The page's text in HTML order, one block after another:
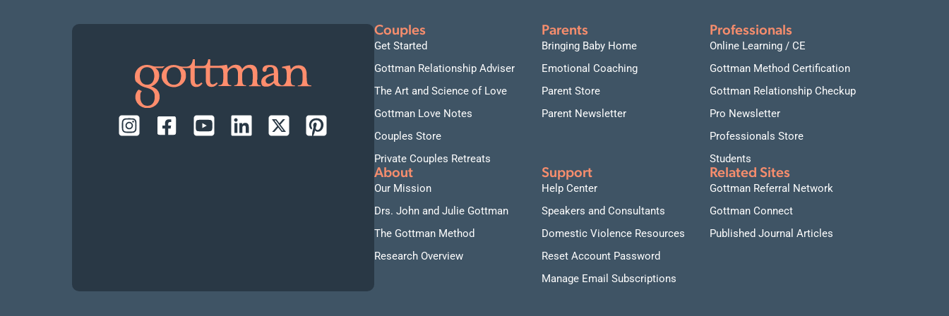
resolution skills
Partners wanting to reignite intimacy
and rediscover excitement
Couples needing easy, everyday ways
to deepen emotional connection
Those ready to build trust and a
Couples
Get Started
Gottman Relationship Adviser
The Art and Science of Love
Gottman Love Notes
Couples Store
Private Couples Retreats
Parents
Bringing Baby Home
Emotional Coaching
Parent Store
Parent Newsletter
Professionals
Online Learning / CE
Gottman Method Certification
Gottman Relationship Checkup
Pro Newsletter
Professionals Store
Students
About
Our Mission
Drs. John and Julie Gottman
The Gottman Method
Research Overview
Support
Help Center
Speakers and Consultants
Domestic Violence Resources
Reset Account Password
Manage Email Subscriptions
Related Sites
Gottman Referral Network
Gottman Connect
Published Journal Articles